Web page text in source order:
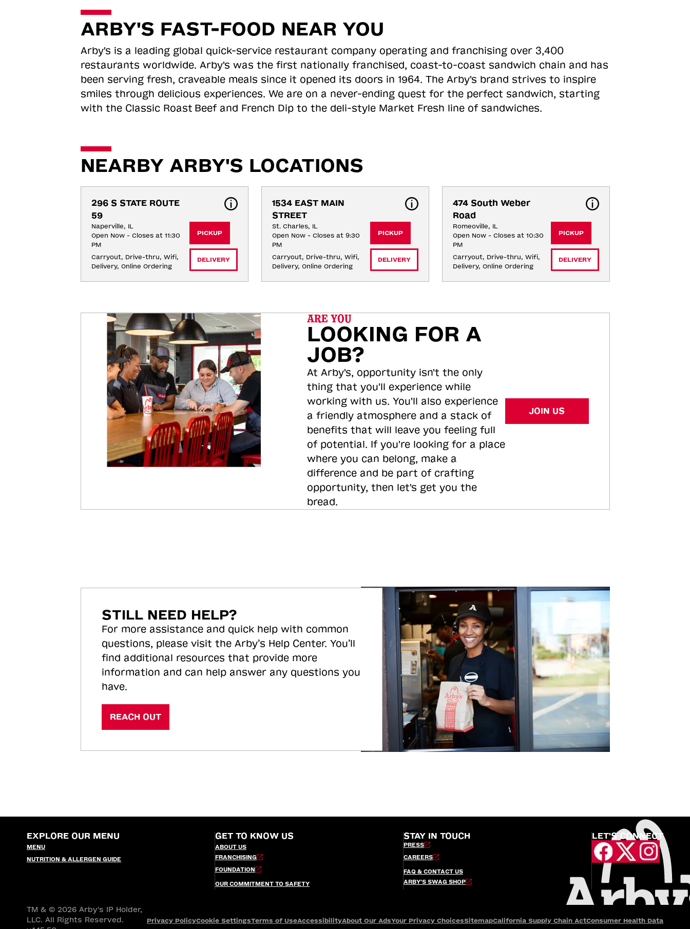
ARBY'S FAST-FOOD NEAR YOU
Arby's is a leading global quick-service restaurant company operating and franchising over 3,400
restaurants worldwide. Arby's was the first nationally franchised, coast-to-coast sandwich chain and has
been serving fresh, craveable meals since it opened its doors in 1964. The Arby's brand strives to inspire
smiles through delicious experiences. We are on a never-ending quest for the perfect sandwich, starting
with the Classic Roast Beef and French Dip to the deli-style Market Fresh line of sandwiches.
NEARBY ARBY'S LOCATIONS
296 S STATE ROUTE
59
Naperville, IL
Open Now - Closes at 11:30
PM
Carryout, Drive-thru, Wifi,
Delivery, Online Ordering
PICKUP
DELIVERY
1534 EAST MAIN
STREET
St. Charles, IL
Open Now - Closes at 9:30
PM
Carryout, Drive-thru, Wifi,
Delivery, Online Ordering
PICKUP
DELIVERY
474 South Weber
Road
Romeoville, IL
Open Now - Closes at 10:30
PM
Carryout, Drive-thru, Wifi,
Delivery, Online Ordering
PICKUP
DELIVERY
ARE YOU
LOOKING FOR A
JOB?
At Arby's, opportunity isn't the only
thing that you'll experience while
working with us. You'll also experience
a friendly atmosphere and a stack of
benefits that will leave you feeling full
of potential. If you're looking for a place
where you can belong, make a
difference and be part of crafting
opportunity, then let's get you the
bread.
JOIN US
STILL NEED HELP?
For more assistance and quick help with common
questions, please visit the Arby’s Help Center. You’ll
find additional resources that provide more
information and can help answer any questions you
have.
REACH OUT
EXPLORE OUR MENU
MENU
NUTRITION & ALLERGEN GUIDE
GET TO KNOW US
ABOUT US
FRANCHISING
FOUNDATION
OUR COMMITMENT TO SAFETY
STAY IN TOUCH
PRESS
CAREERS
FAQ & CONTACT US
ARBY’S SWAG SHOP
LET'S CONNECT
TM & © 2026 Arby's IP Holder,
LLC. All Rights Reserved.
Privacy PolicyCookie SettingsTerms of UseAccessibilityAbout Our AdsYour Privacy ChoicesSitemapCalifornia Supply Chain ActConsumer Health Data